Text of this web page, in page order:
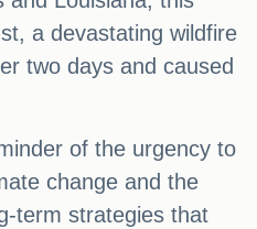
a devastating wildfire
two days and caused
of the urgency to
change and the
term strategies that